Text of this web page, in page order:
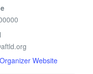
Website